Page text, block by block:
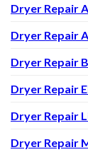
Dryer Repair
Dryer Repair
Dryer Repair
Dryer Repair
Dryer Repair
Dryer Repair